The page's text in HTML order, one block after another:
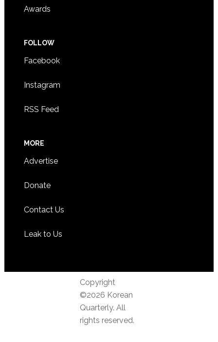
Awards
FOLLOW
Facebook
Instagram
RSS Feed
MORE
Advertise
Donate
Contact Us
Leak to Us
Copyright
©2026 Korean
Quarterly. All
rights reserved.